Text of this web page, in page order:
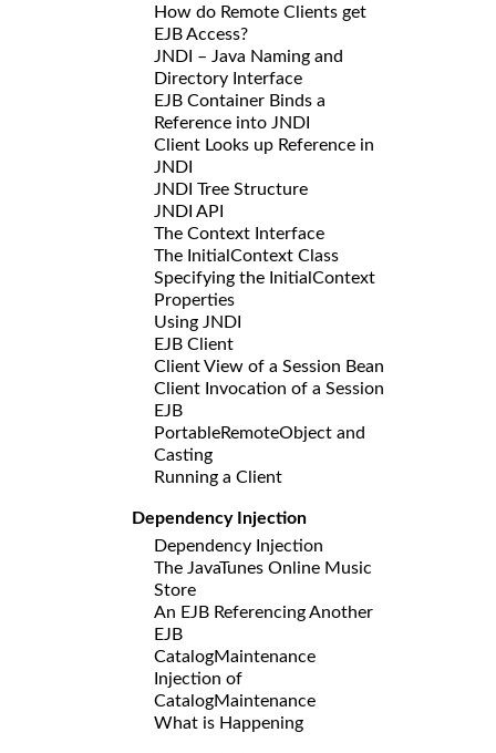
How do Remote Clients get
EJB Access?
JNDI – Java Naming and
Directory Interface
EJB Container Binds a
Reference into JNDI
Client Looks up Reference in
JNDI
JNDI Tree Structure
JNDI API
The Context Interface
The InitialContext Class
Specifying the InitialContext
Properties
Using JNDI
EJB Client
Client View of a Session Bean
Client Invocation of a Session
EJB
PortableRemoteObject and
Casting
Running a Client
Dependency Injection
Dependency Injection
The JavaTunes Online Music
Store
An EJB Referencing Another
EJB
CatalogMaintenance
Injection of
CatalogMaintenance
What is Happening